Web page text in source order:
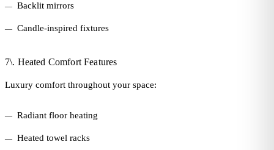
Backlit mirrors
Candle-inspired fixtures
7\. Heated Comfort Features
Luxury comfort throughout your space:
Radiant floor heating
Heated towel racks